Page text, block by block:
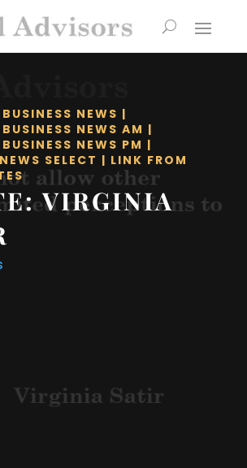
NEWS |
NEWS AM |
NEWS PM |
SELECT | LINK FROM
VIRGINIA